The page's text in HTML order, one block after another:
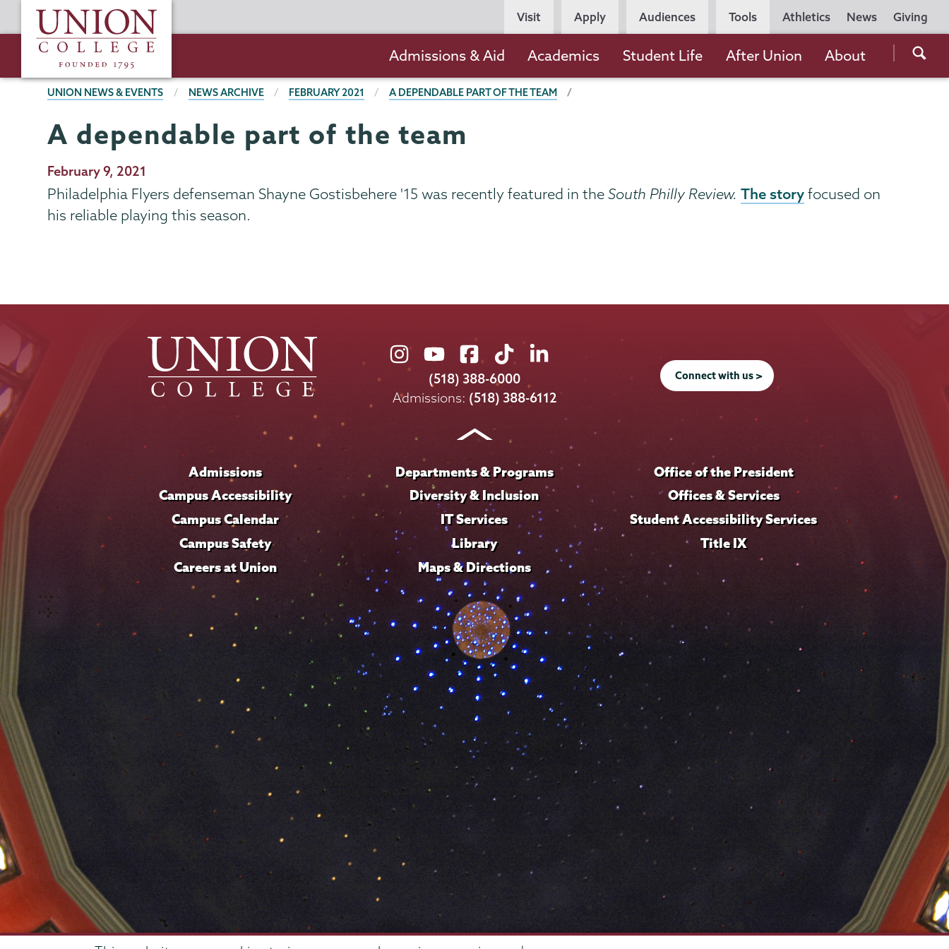
to
content
Union
College
Utility
Navigation
Athletics News Giving
Persona
Navigation
Visit Apply Audiences Tools
the
navigation
Admissions & Aid Academics Student Life After Union About
BREADCRUMBS
UNION NEWS & EVENTS NEWS ARCHIVE FEBRUARY 2021 A DEPENDABLE PART OF THE TEAM
A dependable part of the team
Publication
Date
February 9, 2021
Philadelphia Flyers defenseman Shayne Gostisbehere '15 was recently featured in the South Philly Review.The story focused on
his reliable playing this season.
Union
College
on
Union
College
on
Union
College
on
Union
College
on
Union
on
LinkedIn
(518) 388-6000
Admissions: (518) 388-6112
Connect with us >
Admissions
Campus Accessibility
Campus Calendar
Campus Safety
Careers at Union
Departments & Programs
Diversity & Inclusion
IT Services
Library
Maps & Directions
Office of the President
Offices & Services
Student Accessibility Services
Title IX